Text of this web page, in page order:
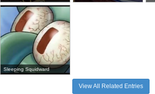
Sleeping Squidward
View All Related Entries